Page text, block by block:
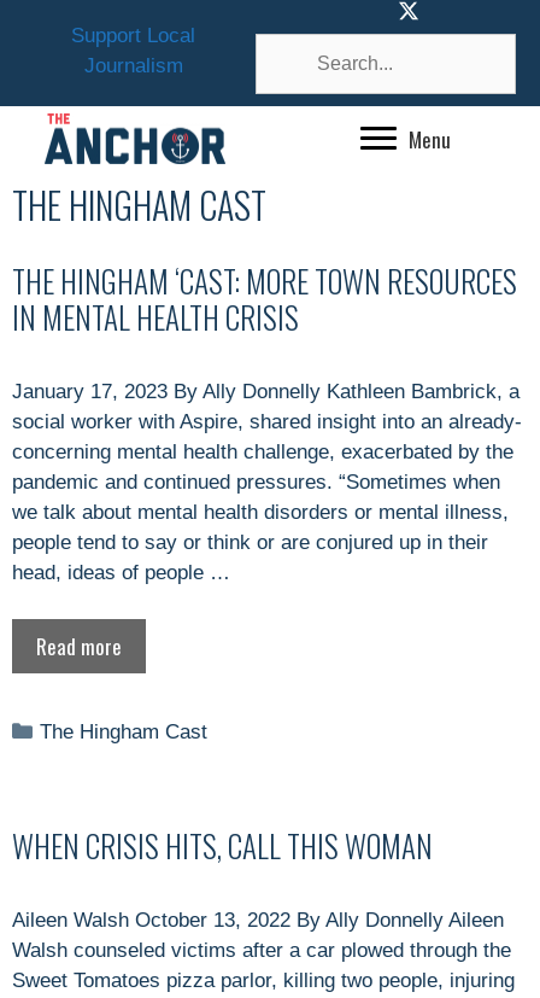
Support Local
Journalism
Menu
THE HINGHAM CAST
THE HINGHAM ‘CAST: MORE TOWN RESOURCES
IN MENTAL HEALTH CRISIS
January 17, 2023 By Ally Donnelly Kathleen Bambrick, a
social worker with Aspire, shared insight into an already-
concerning mental health challenge, exacerbated by the
pandemic and continued pressures. “Sometimes when
we talk about mental health disorders or mental illness,
people tend to say or think or are conjured up in their
head, ideas of people …
Read more
Categories
The Hingham Cast
WHEN CRISIS HITS, CALL THIS WOMAN
Aileen Walsh October 13, 2022 By Ally Donnelly Aileen
Walsh counseled victims after a car plowed through the
Sweet Tomatoes pizza parlor, killing two people, injuring